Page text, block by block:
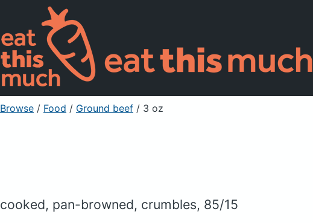
Browse / Food / Ground beef / 3 oz
cooked, pan-browned, crumbles, 85/15